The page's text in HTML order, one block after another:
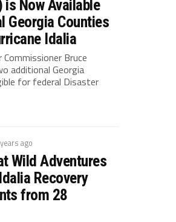
Now Available
Georgia Counties
Idalia
Bruce
additional Georgia
for federal Disaster
ago
Wild Adventures
Recovery
from 28